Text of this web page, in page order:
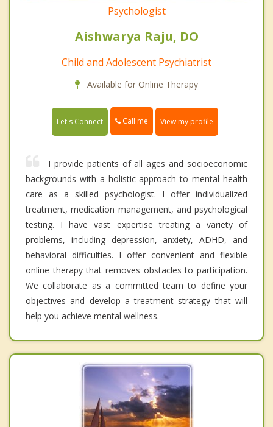
Psychologist
Aishwarya Raju, DO
Child and Adolescent Psychiatrist
Available for Online Therapy
Let's Connect Call me View my profile
I provide patients of all ages and socioeconomic
backgrounds with a holistic approach to mental health
care as a skilled psychologist. I offer individualized
treatment, medication management, and psychological
testing. I have vast expertise treating a variety of
problems, including depression, anxiety, ADHD, and
behavioral difficulties. I offer convenient and flexible
online therapy that removes obstacles to participation.
We collaborate as a committed team to define your
objectives and develop a treatment strategy that will
help you achieve mental wellness.